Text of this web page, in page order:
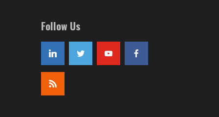
Follow Us